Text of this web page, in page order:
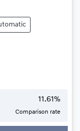
11.61%
Comparison rate